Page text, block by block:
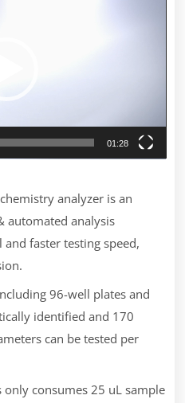
01:28
analyzer is an
automated analysis
faster testing speed,
96-well plates and
identified and 170
can be tested per
consumes 25 uL sample